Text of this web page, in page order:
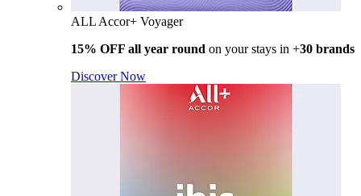
ALL Accor+ Voyager
15% OFF all year round on your stays in +30 brands
Discover Now